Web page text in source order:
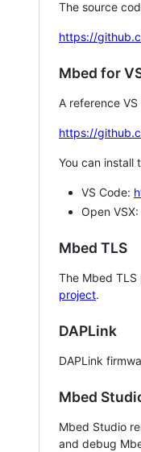
The source
https://
Mbed for
A reference
https://
You can install
VS Code:
Open VSX:
Mbed TLS
The Mbed
project.
DAPLink
DAPLink
Mbed
Mbed Studio
and debug